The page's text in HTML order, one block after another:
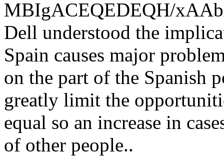
MBIgACEQEDEQH/
Dell understood the
Spain causes major
on the part of the Spanish
greatly limit the
equal so an increase in
of other people..